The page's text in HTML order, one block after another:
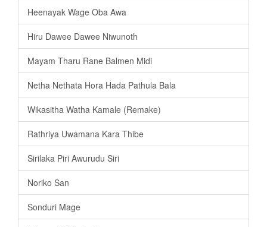
Heenayak Wage Oba Awa
Hiru Dawee Dawee Niwunoth
Mayam Tharu Rane Balmen Midi
Netha Nethata Hora Hada Pathula Bala
Wikasitha Watha Kamale (Remake)
Rathriya Uwamana Kara Thibe
Sirilaka Piri Awurudu Siri
Noriko San
Sonduri Mage